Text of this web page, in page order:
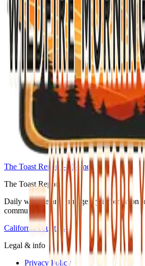
The Toast Report — home
The Toast Report
Daily wildfire and emergency information
communities.
California counties
Legal & info
Privacy Policy